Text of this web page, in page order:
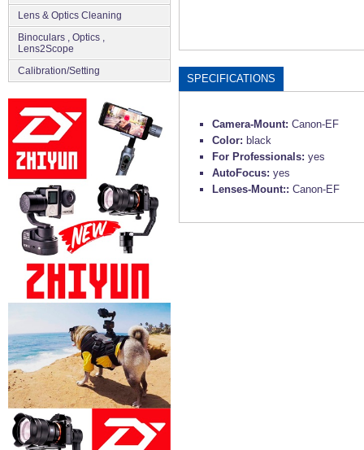
Lens & Optics Cleaning
Binoculars , Optics ,
Lens2Scope
Сalibration/Setting
SPECIFICATIONS
Camera-Mount: Canon-EF
Color: black
For Professionals: yes
AutoFocus: yes
Lenses-Mount:: Canon-EF